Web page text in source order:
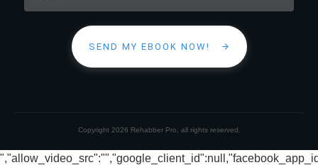
SEND MY EBOOK NOW!
Copyright 2026 Rehabber Pro , all rights reserved.